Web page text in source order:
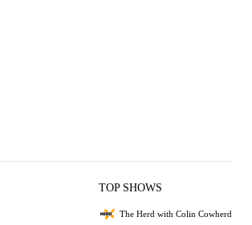
TOP SHOWS
The Herd with Colin Cowherd